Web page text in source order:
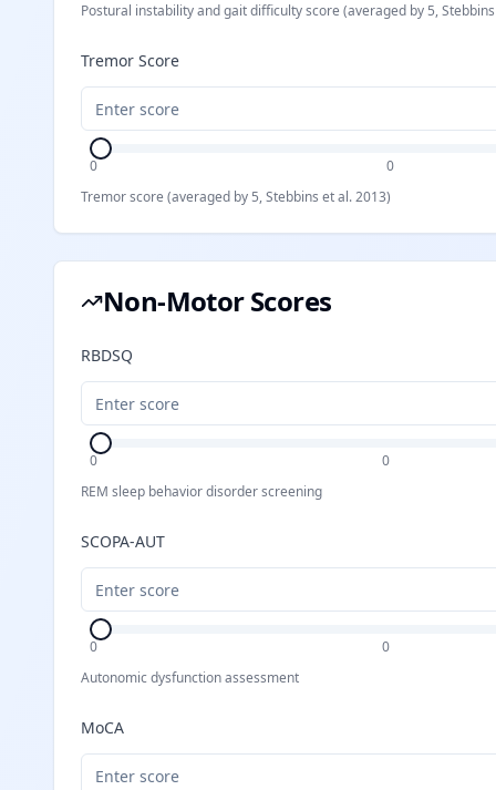
Postural instability and gait difficulty score (averaged by 5,
Tremor Score
0 0
Tremor score (averaged by 5, Stebbins et al. 2013)
Non-Motor Scores
RBDSQ
0 0
REM sleep behavior disorder screening
SCOPA-AUT
0 0
Autonomic dysfunction assessment
MoCA